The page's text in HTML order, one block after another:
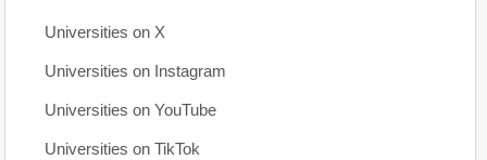
Universities on X
Universities on Instagram
Universities on YouTube
Universities on TikTok